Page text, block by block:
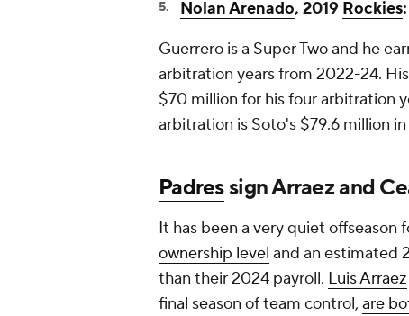
Nolan Arenado, 2019 Rockies:
Guerrero is a Super Two and he
arbitration years from 2022-24.
$70 million for his four arbitration
arbitration is Soto's $79.6 million
Padressign Arraez and
It has been a very quiet offseason
ownership level and an estimated
than their 2024 payroll. Luis Arraez
final season of team control, are